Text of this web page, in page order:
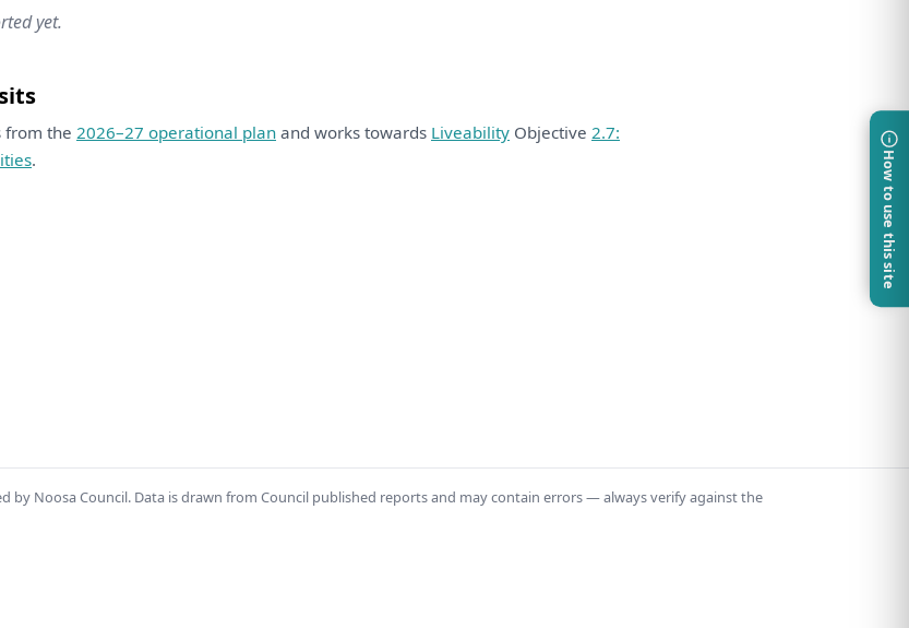
yet.
from the 2026–27 operational plan and works towards Liveability Objective 2.7:
. How to use this site
by Noosa Council. Data is drawn from Council published reports and may contain errors — always verify against the